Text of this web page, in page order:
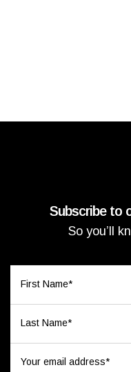
Subscribe to
So you’ll